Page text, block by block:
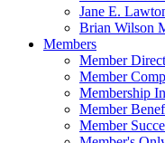
Jane E.
Brian Wilson
Members
Member
Member
Membership
Member
Member